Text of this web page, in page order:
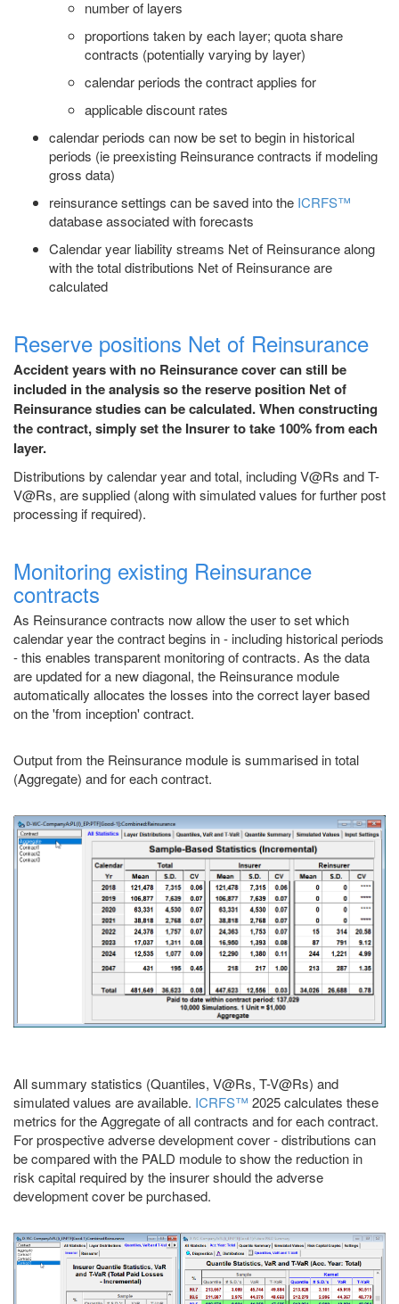
number of layers
proportions taken by each layer; quota share
contracts (potentially varying by layer)
calendar periods the contract applies for
applicable discount rates
calendar periods can now be set to begin in historical
periods (ie preexisting Reinsurance contracts if modeling
gross data)
reinsurance settings can be saved into the ICRFS™
database associated with forecasts
Calendar year liability streams Net of Reinsurance along
with the total distributions Net of Reinsurance are
calculated
Reserve positions Net of Reinsurance
Accident years with no Reinsurance cover can still be
included in the analysis so the reserve position Net of
Reinsurance studies can be calculated. When constructing
the contract, simply set the Insurer to take 100% from each
layer.
Distributions by calendar year and total, including V@Rs and T-
V@Rs, are supplied (along with simulated values for further post
processing if required).
Monitoring existing Reinsurance
contracts
As Reinsurance contracts now allow the user to set which
calendar year the contract begins in - including historical periods
- this enables transparent monitoring of contracts. As the data
are updated for a new diagonal, the Reinsurance module
automatically allocates the losses into the correct layer based
on the 'from inception' contract.
Output from the Reinsurance module is summarised in total
(Aggregate) and for each contract.
All summary statistics (Quantiles, V@Rs, T-V@Rs) and
simulated values are available. ICRFS™ 2025 calculates these
metrics for the Aggregate of all contracts and for each contract.
For prospective adverse development cover - distributions can
be compared with the PALD module to show the reduction in
risk capital required by the insurer should the adverse
development cover be purchased.